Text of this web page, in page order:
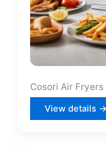
Cosori Air Fryers
View details →